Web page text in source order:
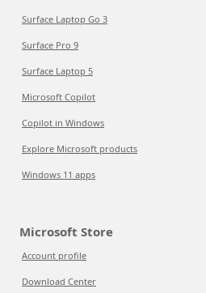
Surface Laptop Go 3
Surface Pro 9
Surface Laptop 5
Microsoft Copilot
Copilot in Windows
Explore Microsoft products
Windows 11 apps
Microsoft Store
Account profile
Download Center